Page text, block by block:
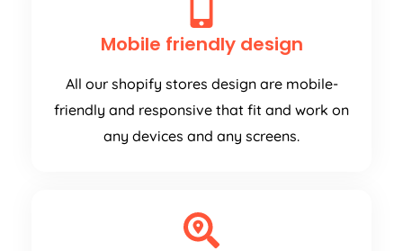
Mobile friendly design
All our shopify stores design are mobile-
friendly and responsive that fit and work on
any devices and any screens.